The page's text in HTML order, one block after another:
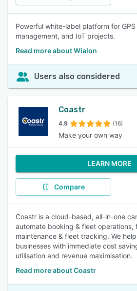
Powerful white-label platform for
management, and IoT projects.
Read more about Wialon
Users also considered
Coastr
4.9 (16)
Make your own way
LEARN MORE
Compare
Coastr is a cloud-based, all-in-one
automate booking & fleet operations,
maintenance & fleet tracking. We
businesses with immediate cost
utilisation and revenue maximisation.
Read more about Coastr